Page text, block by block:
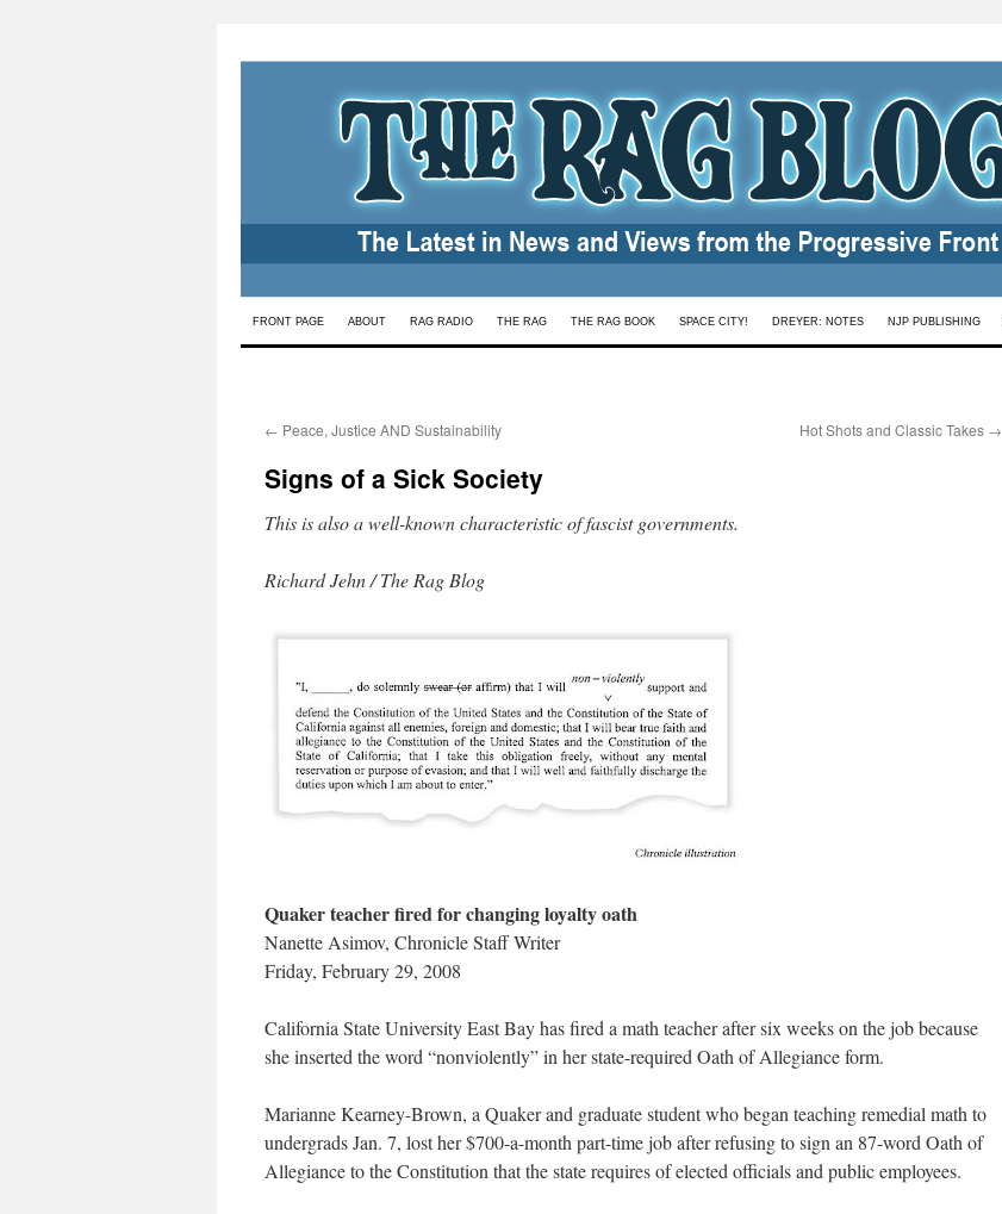
Skip
FRONT PAGE ABOUT RAG RADIO THE RAG THE RAG BOOK SPACE CITY! DREYER: NOTES NJP PUBLISHING
← Peace, Justice AND Sustainability Hot Shots and Classic Takes →
Signs of a Sick Society
This is also a well-known characteristic of fascist governments.
Richard Jehn / The Rag Blog
Quaker teacher fired for changing loyalty oath
Nanette Asimov, Chronicle Staff Writer
Friday, February 29, 2008
California State University East Bay has fired a math teacher after six weeks on the job because
she inserted the word “nonviolently” in her state-required Oath of Allegiance form.
Marianne Kearney-Brown, a Quaker and graduate student who began teaching remedial math to
undergrads Jan. 7, lost her $700-a-month part-time job after refusing to sign an 87-word Oath of
Allegiance to the Constitution that the state requires of elected officials and public employees.